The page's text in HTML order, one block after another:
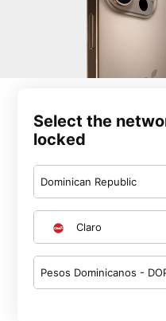
Select the
locked
Dominican Republic
Claro
Pesos Dominicanos -